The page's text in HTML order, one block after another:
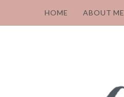
HOME ABOUT ME